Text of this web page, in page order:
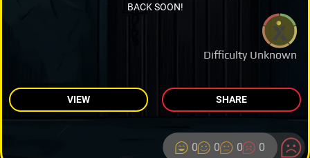
Difficulty Unknown
BACK SOON!
VIEW SHARE
0 0 0 0